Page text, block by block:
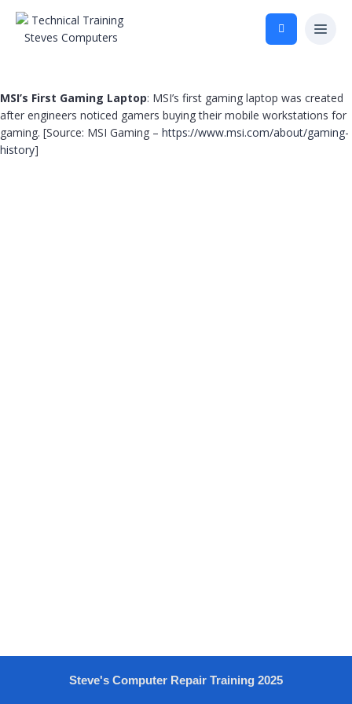
MSI’s First Gaming Laptop: MSI’s first gaming laptop was created
after engineers noticed gamers buying their mobile workstations for
gaming. [Source: MSI Gaming – https://www.msi.com/about/gaming-
history]
Steve's Computer Repair Training 2025